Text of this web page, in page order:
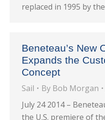
replaced in 1995 by
Beneteau’s New
Expands the
Concept
Sail By Bob Morgan
July 24 2014 –
the U.S. premiere of